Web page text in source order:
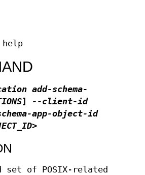
add-schema-
]
--client-id
app-object-id
set of POSIX-related